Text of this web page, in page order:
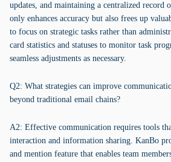
updates, and maintaining a centralized
only enhances accuracy but also frees up
to focus on strategic tasks rather than
card statistics and statuses to monitor task
seamless adjustments as necessary.
Q2: What strategies can improve
beyond traditional email chains?
A2: Effective communication requires tools
interaction and information sharing. KanBo
and mention feature that enables team